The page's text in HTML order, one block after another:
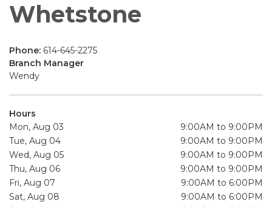
Whetstone
Phone: 614-645-2275
Branch Manager
Wendy
Hours
Mon, Aug 03
9:00AM to 9:00PM
Tue, Aug 04
9:00AM to 9:00PM
Wed, Aug 05
9:00AM to 9:00PM
Thu, Aug 06
9:00AM to 9:00PM
Fri, Aug 07
9:00AM to 6:00PM
Sat, Aug 08
9:00AM to 6:00PM